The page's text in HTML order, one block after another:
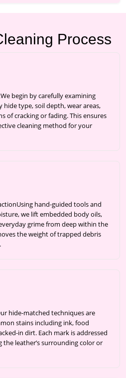
Process
begin by carefully examining
type, soil depth, wear areas,
of cracking or fading. This ensures
cleaning method for your
hand-guided tools and
we lift embedded body oils,
grime from deep within the
the weight of trapped debris
hide-matched techniques are
stains including ink, food
in dirt. Each mark is addressed
leather’s surrounding color or